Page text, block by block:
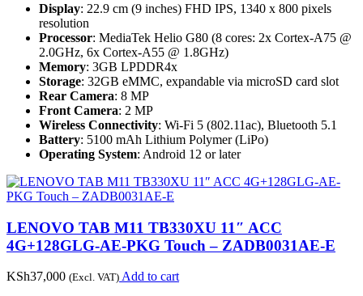
Display: 22.9 cm (9 inches) FHD IPS, 1340 x 800 pixels
resolution
Processor: MediaTek Helio G80 (8 cores: 2x Cortex-A75 @
2.0GHz, 6x Cortex-A55 @ 1.8GHz)
Memory: 3GB LPDDR4x
Storage: 32GB eMMC, expandable via microSD card slot
Rear Camera: 8 MP
Front Camera: 2 MP
Wireless Connectivity: Wi-Fi 5 (802.11ac), Bluetooth 5.1
Battery: 5100 mAh Lithium Polymer (LiPo)
Operating System: Android 12 or later
LENOVO TAB M11 TB330XU 11″ ACC
4G+128GLG-AE-PKG Touch – ZADB0031AE-E
KSh37,000 (Excl. VAT) Add to cart